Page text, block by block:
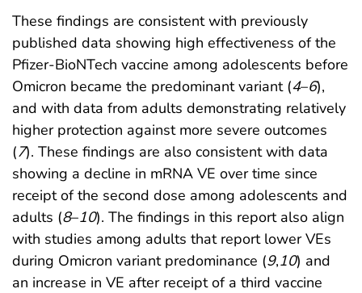
These findings are consistent with previously
published data showing high effectiveness of the
Pfizer-BioNTech vaccine among adolescents before
Omicron became the predominant variant (4–6),
and with data from adults demonstrating relatively
higher protection against more severe outcomes
(7). These findings are also consistent with data
showing a decline in mRNA VE over time since
receipt of the second dose among adolescents and
adults (8–10). The findings in this report also align
with studies among adults that report lower VEs
during Omicron variant predominance (9,10) and
an increase in VE after receipt of a third vaccine